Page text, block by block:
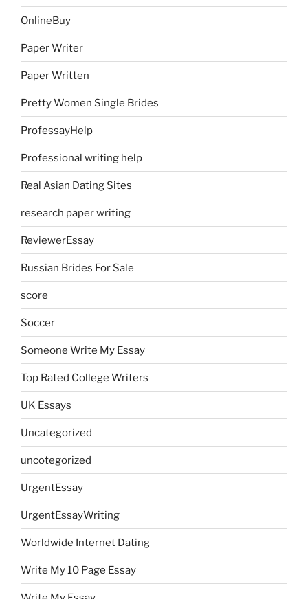
OnlineBuy
Paper Writer
Paper Written
Pretty Women Single Brides
ProfessayHelp
Professional writing help
Real Asian Dating Sites
research paper writing
ReviewerEssay
Russian Brides For Sale
score
Soccer
Someone Write My Essay
Top Rated College Writers
UK Essays
Uncategorized
uncotegorized
UrgentEssay
UrgentEssayWriting
Worldwide Internet Dating
Write My 10 Page Essay